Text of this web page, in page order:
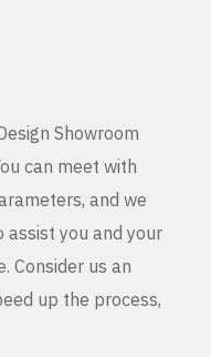
Showroom
can meet with
and we
assist you and your
Consider us an
up the process,